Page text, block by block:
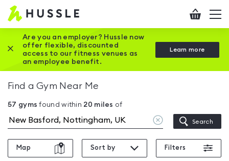
Hussle
Home
page
Checkout
Are you an employer? Hussle now
offer flexible, discounted
access to our fitness venues as
an employee benefit.
Learn more
Close this promotion banner
Find a Gym Near Me
57 gyms found within 20 miles of
Clear
location
Search
Map Sort by Filters